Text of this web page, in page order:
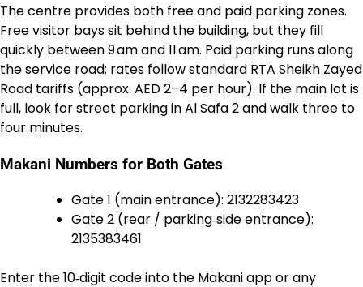
The centre provides both free and paid parking zones.
Free visitor bays sit behind the building, but they fill
quickly between 9 am and 11 am. Paid parking runs along
the service road; rates follow standard RTA Sheikh Zayed
Road tariffs (approx. AED 2–4 per hour). If the main lot is
full, look for street parking in Al Safa 2 and walk three to
four minutes.
Makani Numbers for Both Gates
Gate 1 (main entrance): 2132283423
Gate 2 (rear / parking‑side entrance):
2135383461
Enter the 10‑digit code into the Makani app or any